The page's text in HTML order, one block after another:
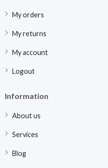
My orders
My returns
My account
Logout
Information
About us
Services
Blog